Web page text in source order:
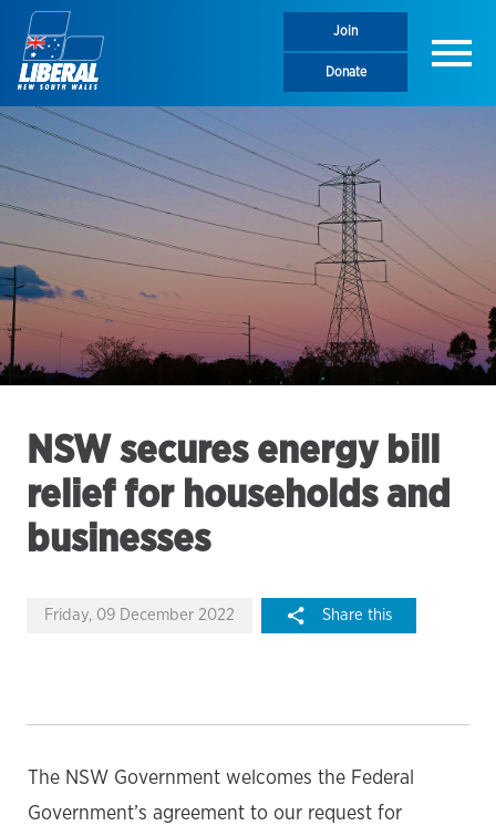
Join
Donate Menu
NSW secures energy bill
relief for households and
businesses
Friday, 09 December 2022 Share this
The NSW Government welcomes the Federal
Government’s agreement to our request for